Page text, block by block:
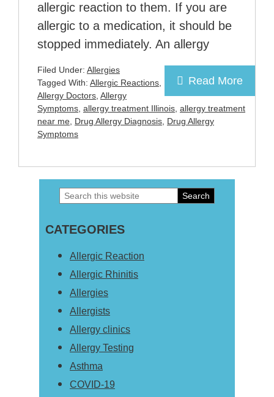
allergic reaction to them. If you are
allergic to a medication, it should be
stopped immediately. An allergy
Read More
Filed Under: Allergies
Tagged With: Allergic Reactions,
Allergy Doctors, Allergy
Symptoms, allergy treatment Illinois, allergy treatment
near me, Drug Allergy Diagnosis, Drug Allergy
Symptoms
Primary
Sidebar
Search
website
CATEGORIES
Allergic Reaction
Allergic Rhinitis
Allergies
Allergists
Allergy clinics
Allergy Testing
Asthma
COVID-19